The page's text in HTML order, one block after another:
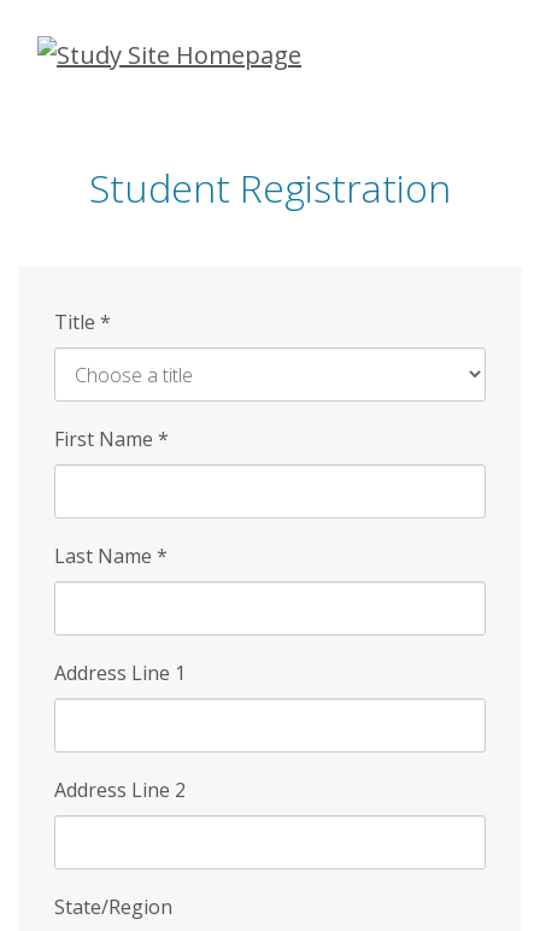
Skip
Student Registration
Title *
First Name *
Last Name *
Address Line 1
Address Line 2
State/Region